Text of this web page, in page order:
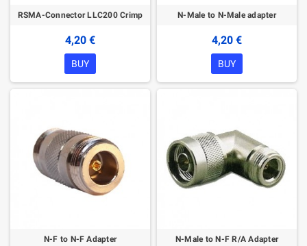
RSMA-Connector LLC200 Crimp
4,20 €
BUY
N-Male to N-Male adapter
4,20 €
BUY
N-F to N-F Adapter N-Male to N-F R/A Adapter